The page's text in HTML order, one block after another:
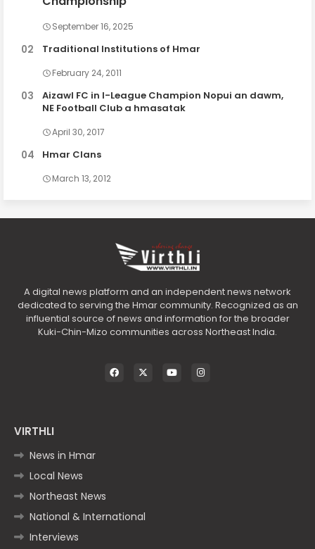
September 16, 2025
Traditional Institutions of Hmar
February 24, 2011
Aizawl FC in I-League Champion Nopui an dawm,
NE Football Club a hmasatak
April 30, 2017
Hmar Clans
March 13, 2012
A digital news platform and an independent news network
dedicated to serving the Hmar community. Recognized as an
influential source of news and information for the broader
Kuki-Chin-Mizo communities across Northeast India.
VIRTHLI
News in Hmar
Local News
Northeast News
National & International
Interviews